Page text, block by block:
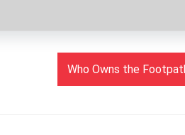
Who Owns the